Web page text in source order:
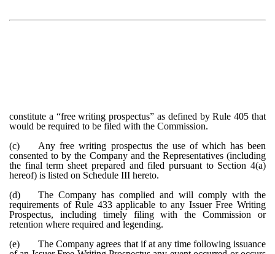
constitute a “free writing prospectus” as defined by Rule 405 that
would be required to be filed with the Commission.
(c)
Any free writing prospectus the use of which has been
consented to by the Company and the Representatives (including
the final term sheet prepared and filed pursuant to Section 4(a)
hereof) is listed on Schedule III hereto.
(d)
The Company has complied and will comply with the
requirements of Rule 433 applicable to any Issuer Free Writing
Prospectus, including timely filing with the Commission or
retention where required and legending.
(e)
The Company agrees that if at any time following issuance